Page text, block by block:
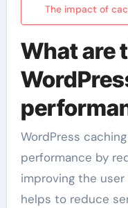
The impact of
What are
WordPress
performance by
improving the user
helps to reduce